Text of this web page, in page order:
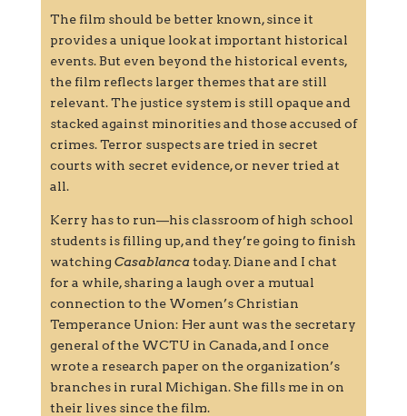
The film should be better known, since it
provides a unique look at important historical
events. But even beyond the historical events,
the film reflects larger themes that are still
relevant. The justice system is still opaque and
stacked against minorities and those accused of
crimes. Terror suspects are tried in secret
courts with secret evidence, or never tried at
all.
Kerry has to run—his classroom of high school
students is filling up, and they’re going to finish
watching Casablancatoday. Diane and I chat
for a while, sharing a laugh over a mutual
connection to the Women’s Christian
Temperance Union: Her aunt was the secretary
general of the WCTU in Canada, and I once
wrote a research paper on the organization’s
branches in rural Michigan. She fills me in on
their lives since the film.